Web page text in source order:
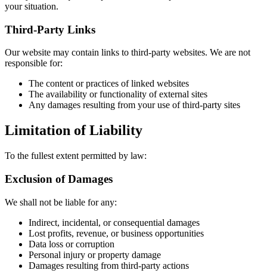
your situation.
Third-Party Links
Our website may contain links to third-party websites. We are not
responsible for:
The content or practices of linked websites
The availability or functionality of external sites
Any damages resulting from your use of third-party sites
Limitation of Liability
To the fullest extent permitted by law:
Exclusion of Damages
We shall not be liable for any:
Indirect, incidental, or consequential damages
Lost profits, revenue, or business opportunities
Data loss or corruption
Personal injury or property damage
Damages resulting from third-party actions